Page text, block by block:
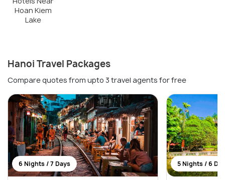
Hoan Kiem
Lake
Hanoi Travel Packages
Compare quotes from upto 3 travel agents for free
6 Nights / 7 Days 5 Nights / 6